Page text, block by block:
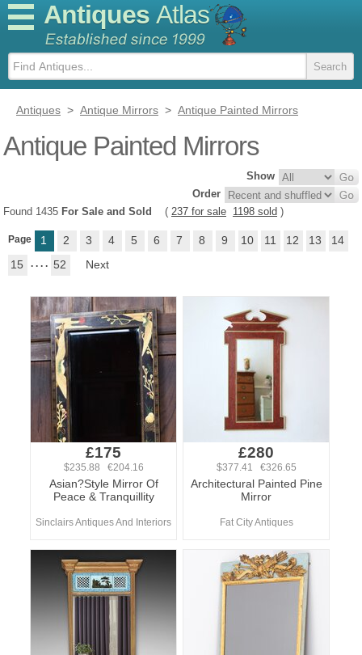
Antiques Atlas
Antiques > Antique Mirrors > Antique Painted Mirrors
Antique Painted Mirrors
Show
Order
Found 1435 For Sale and Sold ( 237 for sale 1198 sold )
Page 1 2 3 4 5 6 7 8 9 10 11 12 13
14
15
. . . . 52 Next
£175
$235.88 €204.16
Asian?Style Mirror Of
Peace & Tranquillity
Sinclairs Antiques And Interiors
£280
$377.41 €326.65
Architectural Painted Pine
Mirror
Fat City Antiques